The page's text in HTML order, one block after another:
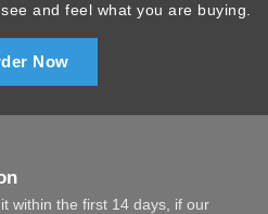
and feel what you are buying.
Now
within the first 14 days, if our